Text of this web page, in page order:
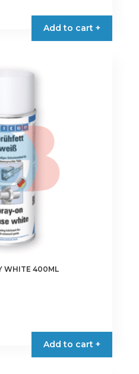
Add to cart +
WHITE 400ML
Add to cart +